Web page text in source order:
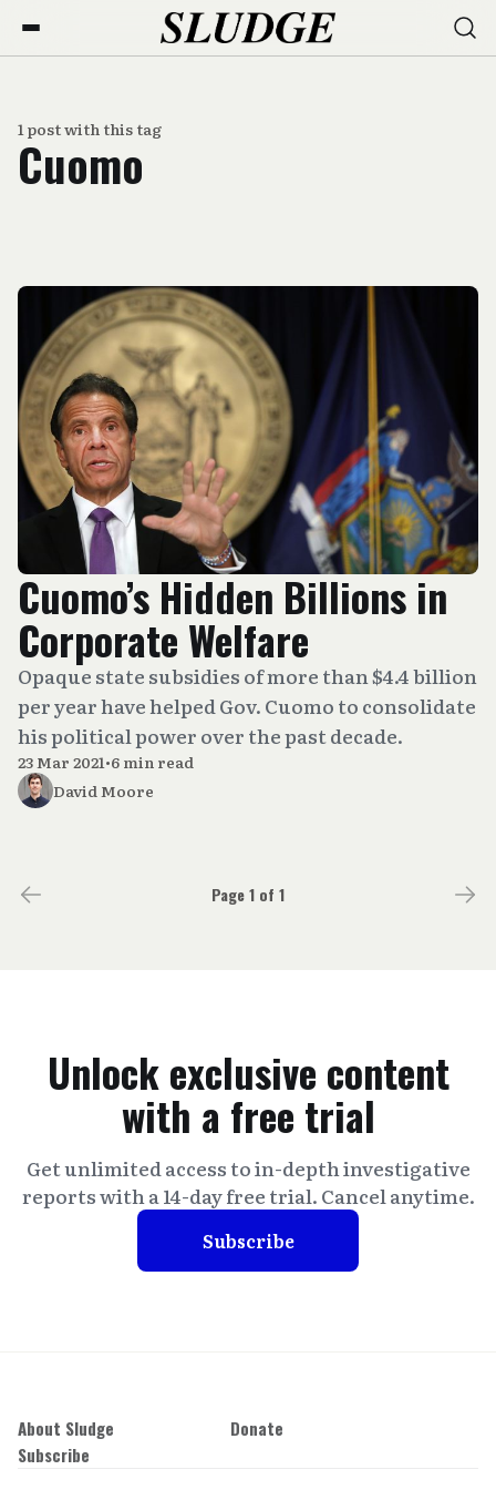
1 post with this tag
Cuomo
Cuomo’s Hidden Billions in
Corporate Welfare
Opaque state subsidies of more than $4.4 billion
per year have helped Gov. Cuomo to consolidate
his political power over the past decade.
23 Mar 2021•6 min read
David Moore
Page 1 of 1
Unlock exclusive content
with a free trial
Get unlimited access to in-depth investigative
reports with a 14-day free trial. Cancel anytime.
Subscribe
About Sludge
Donate
Subscribe